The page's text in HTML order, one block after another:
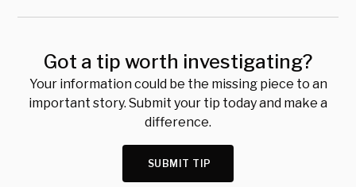
Got a tip worth investigating?
Your information could be the missing piece to an
important story. Submit your tip today and make a
difference.
SUBMIT TIP